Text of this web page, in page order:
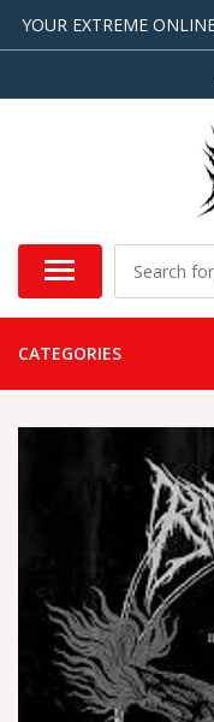
YOUR EXTREME
CATEGORIES